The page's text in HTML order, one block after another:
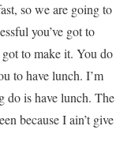
so we are going to
you’ve got to
to make it. You do
to have lunch. I’m
do is have lunch. The
because I ain’t give